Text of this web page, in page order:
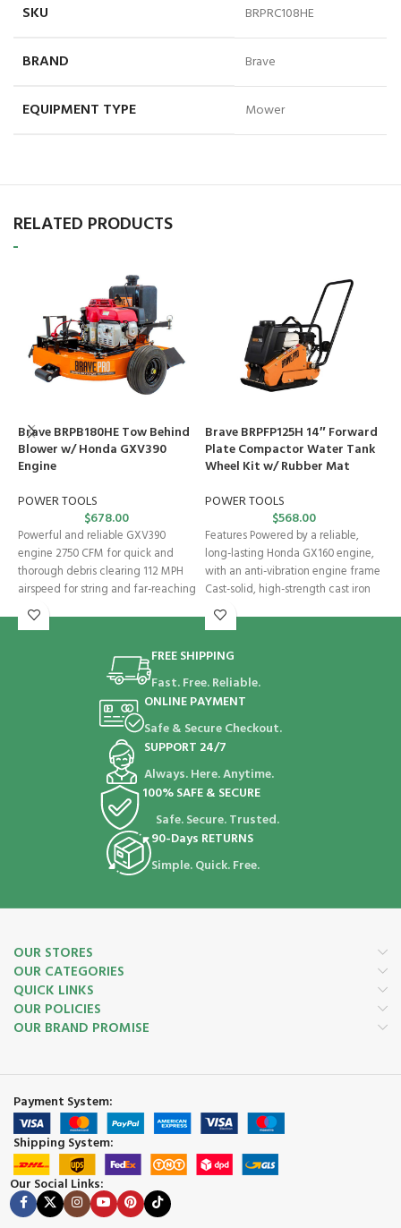
SKU BRPRC108HE
BRAND Brave
EQUIPMENT TYPE Mower
RELATED PRODUCTS
Brave BRPB180HE Tow Behind
Blower w/ Honda GXV390
Engine
POWER TOOLS
$678.00
Powerful and reliable GXV390
engine 2750 CFM for quick and
thorough debris clearing 112 MPH
airspeed for string and far-reaching
Brave BRPFP125H 14″ Forward
Plate Compactor Water Tank
Wheel Kit w/ Rubber Mat
POWER TOOLS
$568.00
Features Powered by a reliable,
long-lasting Honda GX160 engine,
with an anti-vibration engine frame
Cast-solid, high-strength cast iron
base plate
FREE SHIPPING
Fast. Free. Reliable.
ONLINE PAYMENT
Safe & Secure Checkout.
SUPPORT 24/7
Always. Here. Anytime.
100% SAFE & SECURE
Safe. Secure. Trusted.
90-Days RETURNS
Simple. Quick. Free.
OUR STORES
OUR CATEGORIES
QUICK LINKS
OUR POLICIES
OUR BRAND PROMISE
Payment System:
Shipping System:
Our Social Links: